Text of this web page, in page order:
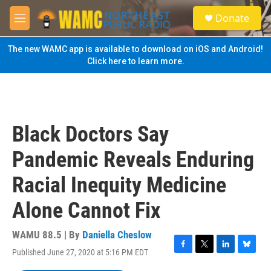
Skip to main content
M
e
n
u
S
e
a
Donate
The new WAMC app is available to download on iOS and Android!
Click here to learn more.
Black Doctors Say
Pandemic Reveals Enduring
Racial Inequity Medicine
Alone Cannot Fix
WAMU 88.5 | By Daniella Cheslow
Published June 27, 2020 at 5:16 PM EDT
F
T
L
B